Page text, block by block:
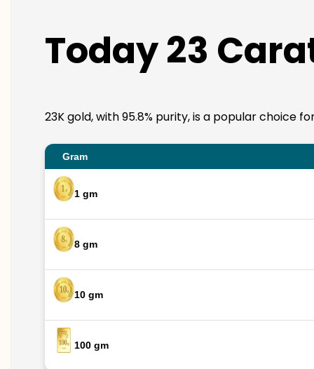
Today 23
23K gold, with 95.8% purity, is a popular choice
Gram
1 gm
8 gm
10 gm
100 gm